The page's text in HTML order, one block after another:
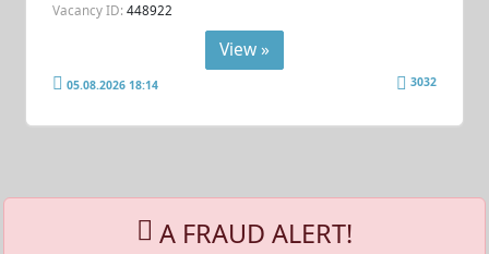
Vacancy ID: 448922
View »
05.08.2026 18:14 3032
A FRAUD ALERT!